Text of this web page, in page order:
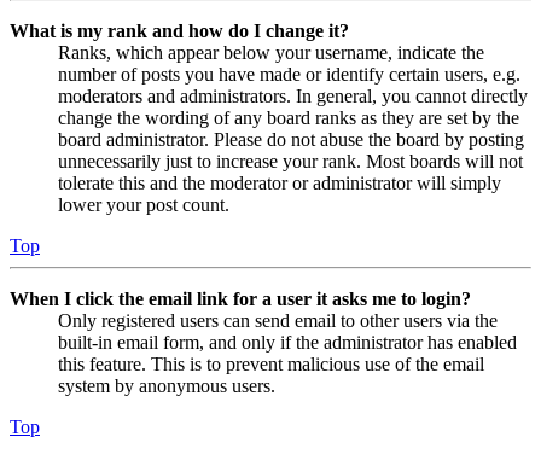
What is my rank and how do I change it?
Ranks, which appear below your username, indicate the
number of posts you have made or identify certain users, e.g.
moderators and administrators. In general, you cannot directly
change the wording of any board ranks as they are set by the
board administrator. Please do not abuse the board by posting
unnecessarily just to increase your rank. Most boards will not
tolerate this and the moderator or administrator will simply
lower your post count.
Top
When I click the email link for a user it asks me to login?
Only registered users can send email to other users via the
built-in email form, and only if the administrator has enabled
this feature. This is to prevent malicious use of the email
system by anonymous users.
Top